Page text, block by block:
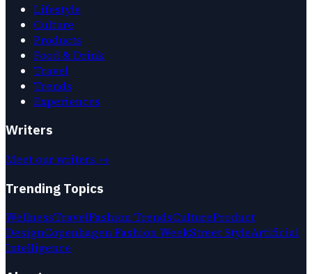
Lifestyle
Culture
Products
Food & Drink
Travel
Trends
Experiences
Writers
Meet our writers →
Trending Topics
WellnessTravelFashion TrendsCultureProduct
DesignCopenhagen Fashion WeekStreet StyleArtificial
Intelligence